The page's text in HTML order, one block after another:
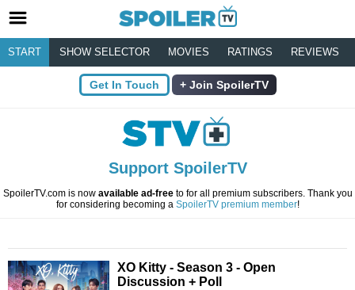
START SHOW SELECTOR MOVIES RATINGS REVIEWS
Get In Touch Join SpoilerTV
Support SpoilerTV
SpoilerTV.com is now available ad-freeto for all premium subscribers. Thank you
for considering becoming a SpoilerTV premium member!
XO Kitty - Season 3 - Open
Discussion + Poll